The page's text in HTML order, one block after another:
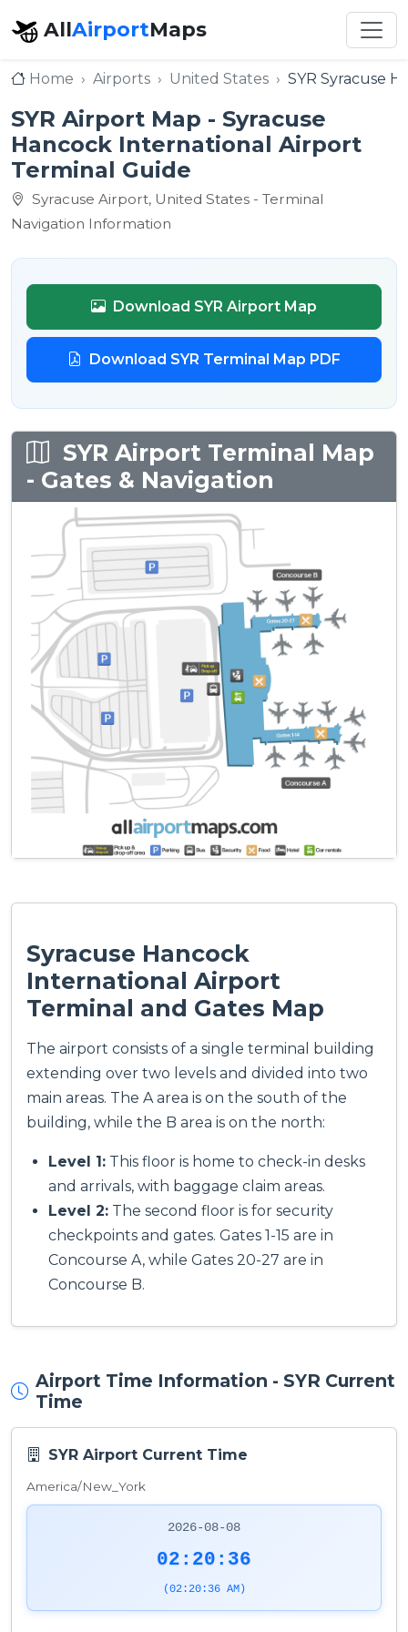
AllAirportMaps
Home Airports United States SYR Syracuse
SYR Airport Map - Syracuse
Hancock International Airport
Terminal Guide
Syracuse Airport, United States - Terminal
Navigation Information
Download SYR Airport Map
Download SYR Terminal Map PDF
SYR Airport Terminal Map
- Gates & Navigation
Syracuse Hancock
International Airport
Terminal and Gates Map
The airport consists of a single terminal building
extending over two levels and divided into two
main areas. The A area is on the south of the
building, while the B area is on the north:
Level 1: This floor is home to check-in desks
and arrivals, with baggage claim areas.
Level 2: The second floor is for security
checkpoints and gates. Gates 1-15 are in
Concourse A, while Gates 20-27 are in
Concourse B.
Airport Time Information - SYR Current
Time
SYR Airport Current Time
America/New_York
2026-08-08
02:20:36
(02:20:36 AM)